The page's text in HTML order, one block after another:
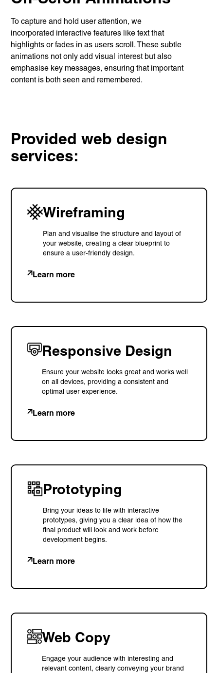
To capture and hold user attention, we
incorporated interactive features like text that
highlights or fades in as users scroll. These subtle
animations not only add visual interest but also
emphasise key messages, ensuring that important
content is both seen and remembered.
Provided web design
services:
Wireframing
Plan and visualise the structure and layout of
your website, creating a clear blueprint to
ensure a user-friendly design.
Learn more
Responsive Design
Ensure your website looks great and works well
on all devices, providing a consistent and
optimal user experience.
Learn more
Prototyping
Bring your ideas to life with interactive
prototypes, giving you a clear idea of how the
final product will look and work before
development begins.
Learn more
Web Copy
Engage your audience with interesting and
relevant content, clearly conveying your brand
Unreasonable
OpenWorld
Linguana
Lemonade
+ 44 (0) 1925 759 669
© Visions 2026